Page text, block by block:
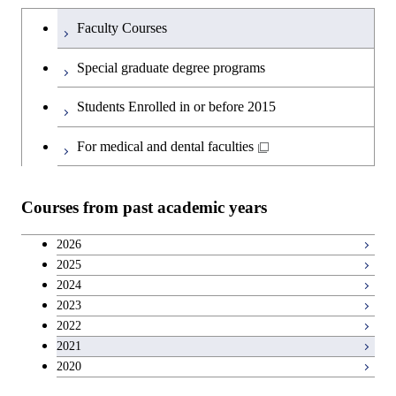
Science and Engineering
Creative process courses
Common courses
Humanities and social science courses
English language courses
Japanese language and culture courses
Breadth courses
Basic science and technology courses
Undergraduateを切り替える
Faculty Courses
Special graduate degree programs
Students Enrolled in or before 2015
For medical and dental faculties
Courses from past academic years
2026
2025
2024
2023
2022
2021
2020